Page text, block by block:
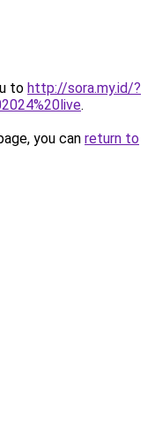
to http://sora.my.id/?
.
you can return to